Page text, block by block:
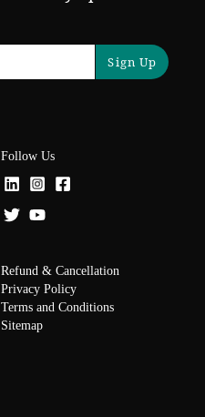
Sign Up
Follow Us
Refund & Cancellation
Privacy Policy
Terms and Conditions
Sitemap